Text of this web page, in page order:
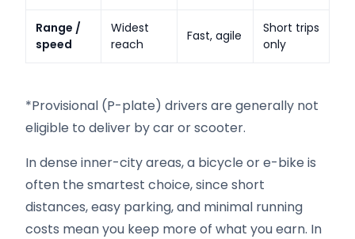
Range /
speed
Widest
reach
Fast, agile
Short trips
only
*Provisional (P-plate) drivers are generally not
eligible to deliver by car or scooter.
In dense inner-city areas, a bicycle or e-bike is
often the smartest choice, since short
distances, easy parking, and minimal running
costs mean you keep more of what you earn. In